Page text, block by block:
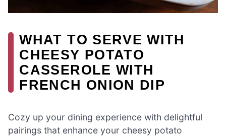
WHAT TO SERVE WITH
CHEESY POTATO
CASSEROLE WITH
FRENCH ONION DIP
Cozy up your dining experience with delightful
pairings that enhance your cheesy potato